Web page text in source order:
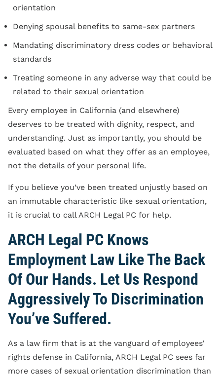
orientation
Denying spousal benefits to same-sex partners
Mandating discriminatory dress codes or behavioral
standards
Treating someone in any adverse way that could be
related to their sexual orientation
Every employee in California (and elsewhere)
deserves to be treated with dignity, respect, and
understanding. Just as importantly, you should be
evaluated based on what they offer as an employee,
not the details of your personal life.
If you believe you’ve been treated unjustly based on
an immutable characteristic like sexual orientation,
it is crucial to call ARCH Legal PC for help.
ARCH Legal PC Knows
Employment Law Like The Back
Of Our Hands. Let Us Respond
Aggressively To Discrimination
You’ve Suffered.
As a law firm that is at the vanguard of employees’
rights defense in California, ARCH Legal PC sees far
more cases of sexual orientation discrimination than